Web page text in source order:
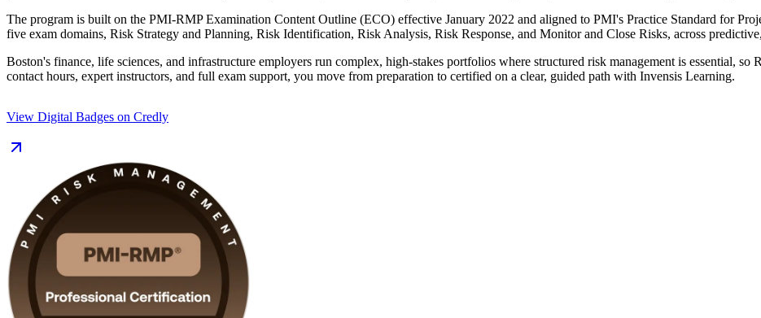
The program is built on the PMI-RMP Examination Content Outline (ECO) effective January 2022 and aligned to PMI's Practice Standard for
five exam domains, Risk Strategy and Planning, Risk Identification, Risk Analysis, Risk Response, and Monitor and Close Risks, across
Boston's finance, life sciences, and infrastructure employers run complex, high-stakes portfolios where structured risk management is essential,
contact hours, expert instructors, and full exam support, you move from preparation to certified on a clear, guided path with Invensis Learning.
View Digital Badges on Credly